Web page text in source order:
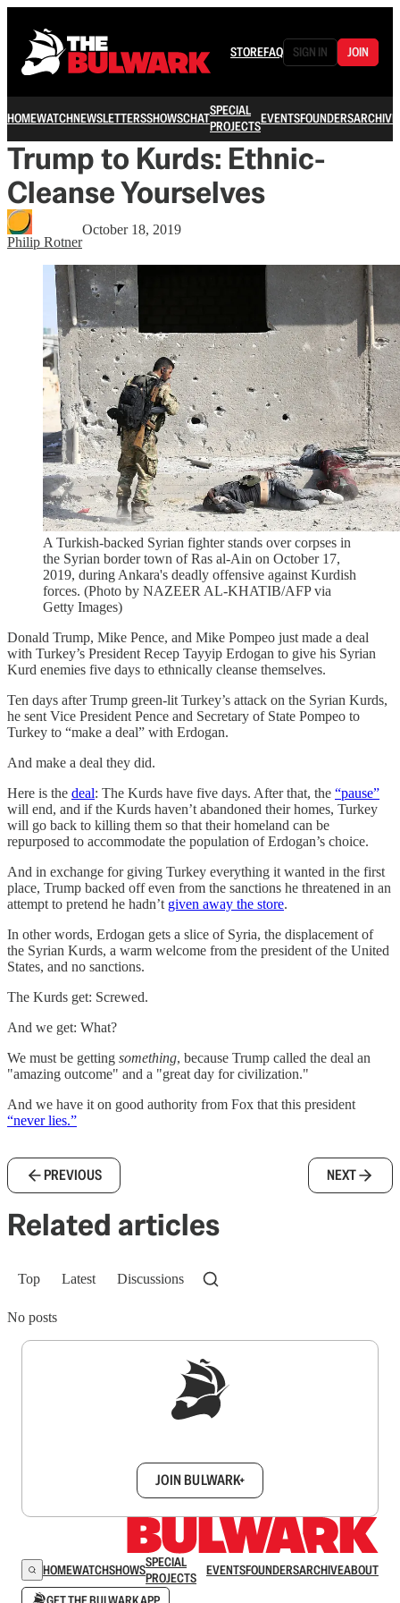
STOREFAQ SIGN IN JOIN
HOMEWATCHNEWSLETTERSSHOWSCHATSPECIAL
PROJECTSEVENTSFOUNDERSARCHIVE
Trump to Kurds: Ethnic-
Cleanse Yourselves
Philip Rotner
October 18, 2019
A Turkish-backed Syrian fighter stands over corpses in
the Syrian border town of Ras al-Ain on October 17,
2019, during Ankara's deadly offensive against Kurdish
forces. (Photo by NAZEER AL-KHATIB/AFP via
Getty Images)
Donald Trump, Mike Pence, and Mike Pompeo just made a deal
with Turkey’s President Recep Tayyip Erdogan to give his Syrian
Kurd enemies five days to ethnically cleanse themselves.
Ten days after Trump green-lit Turkey’s attack on the Syrian Kurds,
he sent Vice President Pence and Secretary of State Pompeo to
Turkey to “make a deal” with Erdogan.
And make a deal they did.
Here is the deal: The Kurds have five days. After that, the “pause”
will end, and if the Kurds haven’t abandoned their homes, Turkey
will go back to killing them so that their homeland can be
repurposed to accommodate the population of Erdogan’s choice.
And in exchange for giving Turkey everything it wanted in the first
place, Trump backed off even from the sanctions he threatened in an
attempt to pretend he hadn’t given away the store.
In other words, Erdogan gets a slice of Syria, the displacement of
the Syrian Kurds, a warm welcome from the president of the United
States, and no sanctions.
The Kurds get: Screwed.
And we get: What?
We must be getting something, because Trump called the deal an
"amazing outcome" and a "great day for civilization."
And we have it on good authority from Fox that this president
“never lies.”
PREVIOUS NEXT
Related articles
Top Latest Discussions
No posts
JOIN BULWARK+
HOMEWATCHSHOWSSPECIAL
PROJECTS
EVENTSFOUNDERSARCHIVEABOUT